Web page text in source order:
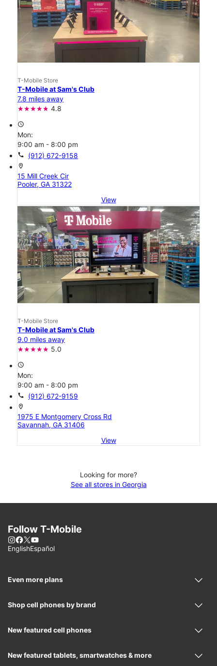
T-Mobile Store
T-Mobile at Sam's Club
7.8 miles away
4.8
access_time
Mon:
9:00 am - 8:00 pm
call (912) 672-9158
location_on
15 Mill Creek Cir
Pooler, GA 31322
View
T-Mobile Store
T-Mobile at Sam's Club
9.0 miles away
5.0
access_time
Mon:
9:00 am - 8:00 pm
call (912) 672-9159
location_on
1975 E Montgomery Cross Rd
Savannah, GA 31406
View
Looking for more?
See all stores in Georgia